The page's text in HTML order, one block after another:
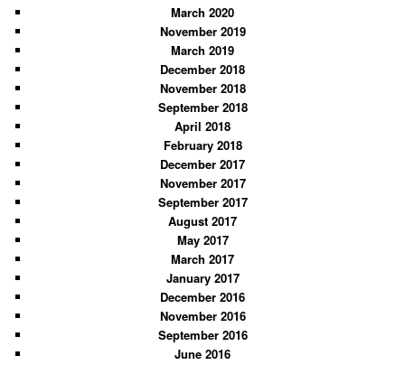
March 2020
November 2019
March 2019
December 2018
November 2018
September 2018
April 2018
February 2018
December 2017
November 2017
September 2017
August 2017
May 2017
March 2017
January 2017
December 2016
November 2016
September 2016
June 2016